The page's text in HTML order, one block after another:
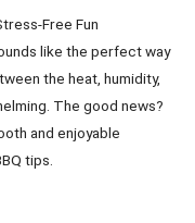
Free Fun
like the perfect way
the heat, humidity,
The good news?
and enjoyable
tips.